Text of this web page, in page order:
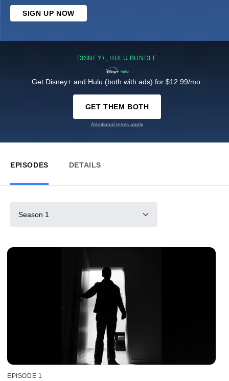
SIGN UP NOW
DISNEY+, HULU BUNDLE
Get Disney+ and Hulu (both with ads) for $12.99/mo.
GET THEM BOTH
Additional terms apply
EPISODES DETAILS
Season 1
EPISODE 1